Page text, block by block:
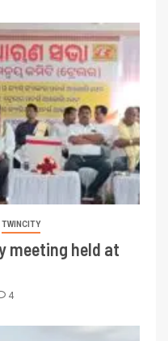
TWINCITY
meeting held at
4